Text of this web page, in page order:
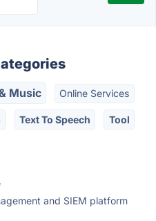
Music Online Services
Text To Speech Tool
and SIEM platform